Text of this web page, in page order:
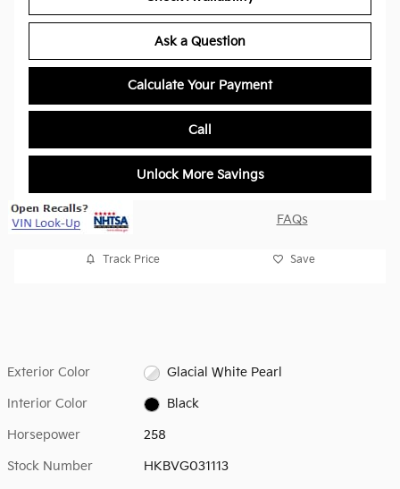
Ask a Question
Calculate Your Payment
Call
Unlock More Savings
FAQs
Track Price Save
Exterior Color Glacial White Pearl
Interior Color Black
Horsepower 258
Stock Number HKBVG031113